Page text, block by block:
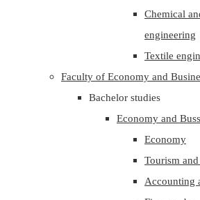
Chemical
engineering
Textile
Faculty of Economy and
Bachelor studies
Economy and
Economy
Tourism
Accounting